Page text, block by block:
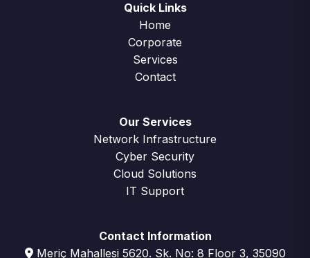
Quick Links
Home
Corporate
Services
Contact
Our Services
Network Infrastructure
Cyber Security
Cloud Solutions
IT Support
Contact Information
Meriç Mahallesi 5620. Sk. No: 8 Floor 3, 35090